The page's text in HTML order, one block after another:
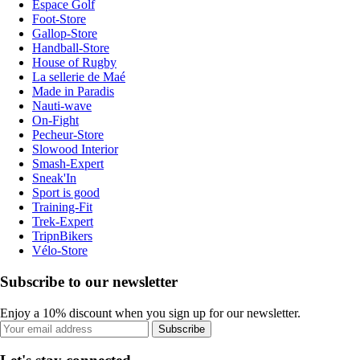
Espace Golf
Foot-Store
Gallop-Store
Handball-Store
House of Rugby
La sellerie de Maé
Made in Paradis
Nauti-wave
On-Fight
Pecheur-Store
Slowood Interior
Smash-Expert
Sneak'In
Sport is good
Training-Fit
Trek-Expert
TripnBikers
Vélo-Store
Subscribe to our newsletter
Enjoy a 10% discount when you sign up for our newsletter.
Subscribe